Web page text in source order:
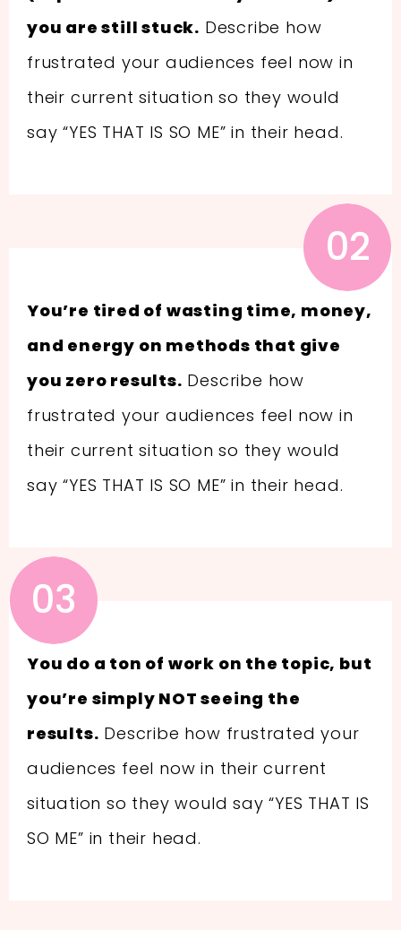
you are still stuck. Describe how
frustrated your audiences feel now in
their current situation so they would
say “YES THAT IS SO ME” in their head.
02
You’re tired of wasting time, money,
and energy on methods that give
you zero results. Describe how
frustrated your audiences feel now in
their current situation so they would
say “YES THAT IS SO ME” in their head.
03
You do a ton of work on the topic, but
you’re simply NOT seeing the
results. Describe how frustrated your
audiences feel now in their current
situation so they would say “YES THAT IS
SO ME” in their head.